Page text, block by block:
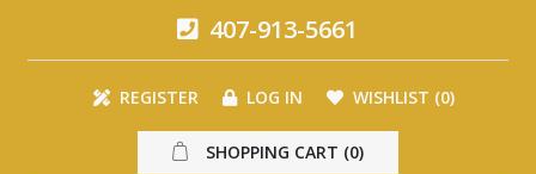
407-913-5661
REGISTER LOG IN WISHLIST (0)
SHOPPING CART (0)